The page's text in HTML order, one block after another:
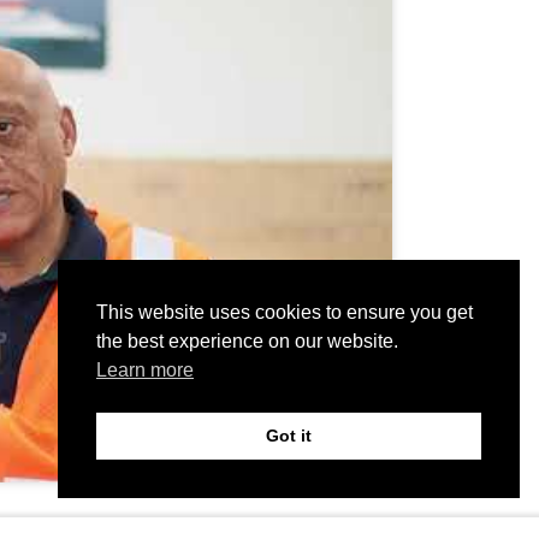
This website uses cookies to ensure you get
the best experience on our website.
Learn more
Got it